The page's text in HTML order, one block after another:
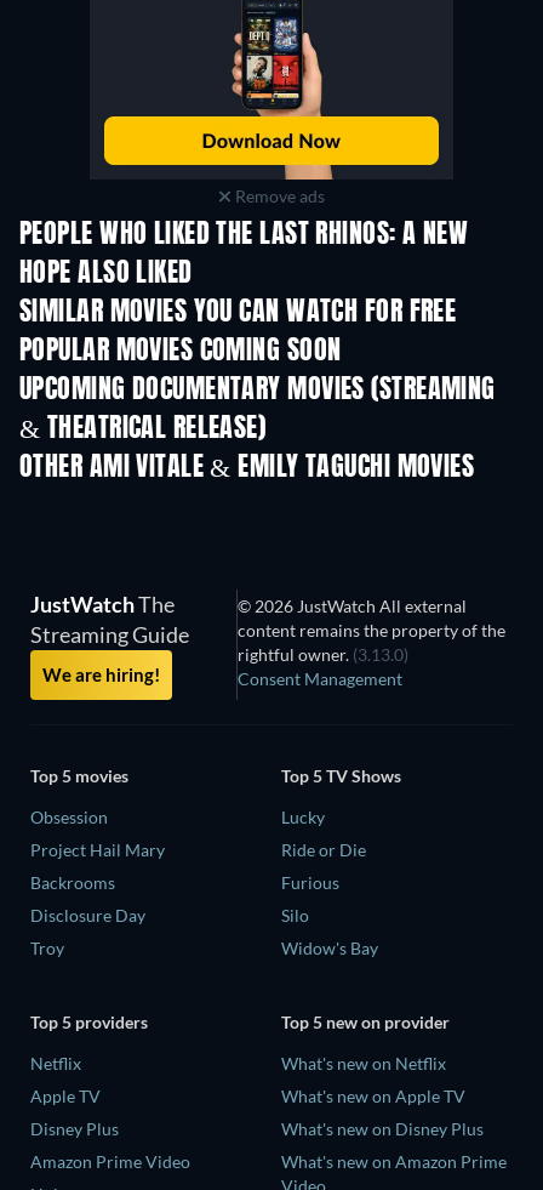
Remove ads
PEOPLE WHO LIKED THE LAST RHINOS: A NEW
HOPE ALSO LIKED
SIMILAR MOVIES YOU CAN WATCH FOR FREE
POPULAR MOVIES COMING SOON
UPCOMING DOCUMENTARY MOVIES (STREAMING
& THEATRICAL RELEASE)
OTHER AMI VITALE & EMILY TAGUCHI MOVIES
JustWatchThe
Streaming Guide
We are hiring!
© 2026 JustWatch All external
content remains the property of the
rightful owner. (3.13.0)
Consent Management
Top 5 movies
Obsession
Project Hail Mary
Backrooms
Disclosure Day
Troy
Top 5 TV Shows
Lucky
Ride or Die
Furious
Silo
Widow's Bay
Top 5 providers
Netflix
Apple TV
Disney Plus
Amazon Prime Video
Top 5 new on provider
What's new on Netflix
What's new on Apple TV
What's new on Disney Plus
What's new on Amazon Prime